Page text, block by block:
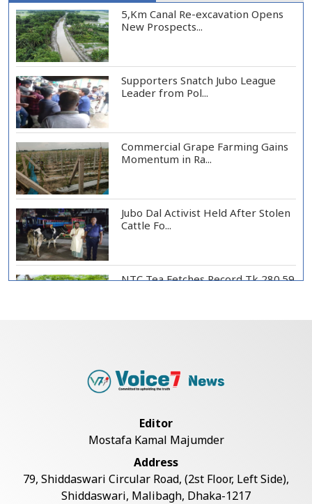
5,Km Canal Re-excavation Opens
New Prospects...
Supporters Snatch Jubo League
Leader from Pol...
Commercial Grape Farming Gains
Momentum in Ra...
Jubo Dal Activist Held After Stolen
Cattle Fo...
NTC Tea Fetches Record Tk 280.59
Rome as State Mi...
Serve People with Responsibility
and Humanity...
Editor
Mostafa Kamal Majumder
Address
79, Shiddaswari Circular Road, (2st Floor, Left Side),
Shiddaswari, Malibagh, Dhaka-1217